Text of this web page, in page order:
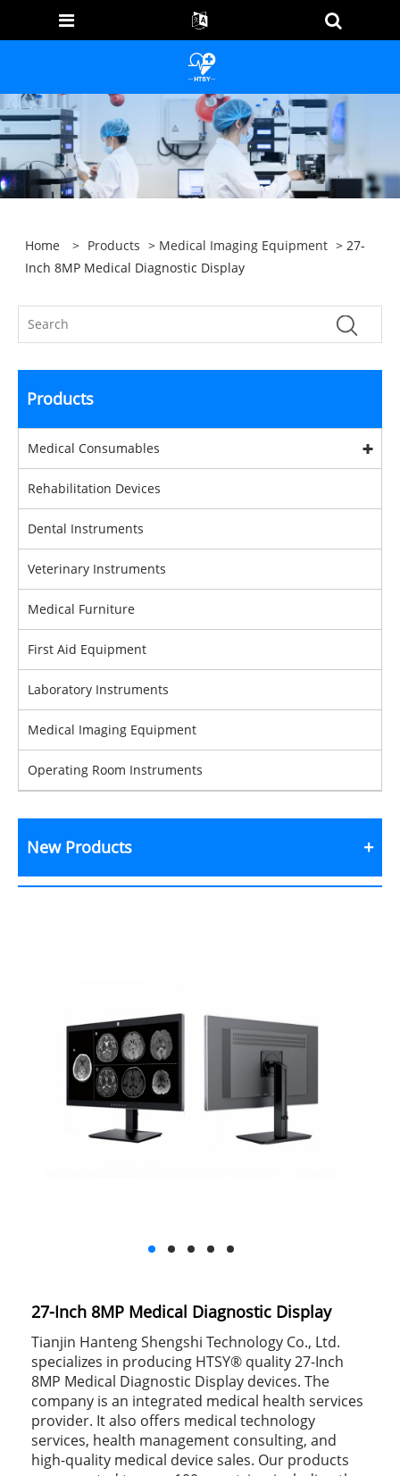
Home > Products > Medical Imaging Equipment > 27-
Inch 8MP Medical Diagnostic Display
Products
Medical Consumables
Rehabilitation Devices
Dental Instruments
Veterinary Instruments
Medical Furniture
First Aid Equipment
Laboratory Instruments
Medical Imaging Equipment
Operating Room Instruments
New Products
27-Inch 8MP Medical Diagnostic Display
Tianjin Hanteng Shengshi Technology Co., Ltd.
specializes in producing HTSY® quality 27-Inch
8MP Medical Diagnostic Display devices. The
company is an integrated medical health services
provider. It also offers medical technology
services, health management consulting, and
high-quality medical device sales. Our products